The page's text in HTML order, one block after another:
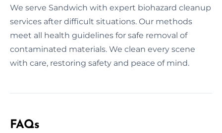
We serve Sandwich with expert biohazard cleanup
services after difficult situations. Our methods
meet all health guidelines for safe removal of
contaminated materials. We clean every scene
with care, restoring safety and peace of mind.
FAQs